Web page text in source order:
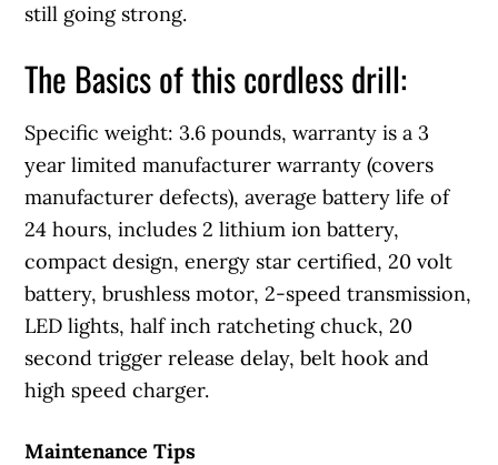
still going strong.
The Basics of this cordless drill:
Specific weight: 3.6 pounds, warranty is a 3
year limited manufacturer warranty (covers
manufacturer defects), average battery life of
24 hours, includes 2 lithium ion battery,
compact design, energy star certified, 20 volt
battery, brushless motor, 2-speed transmission,
LED lights, half inch ratcheting chuck, 20
second trigger release delay, belt hook and
high speed charger.
Maintenance Tips